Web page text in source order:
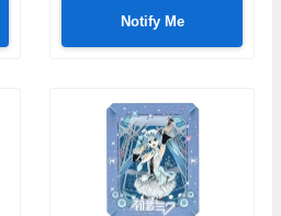
Notify Me